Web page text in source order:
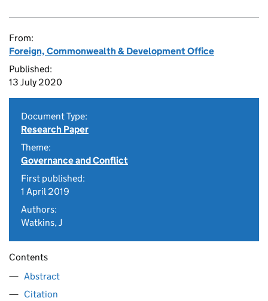
From:
Foreign, Commonwealth & Development Office
Published:
13 July 2020
Document Type:
Research Paper
Theme:
Governance and Conflict
First published:
1 April 2019
Authors:
Watkins, J
Contents
Abstract
Citation